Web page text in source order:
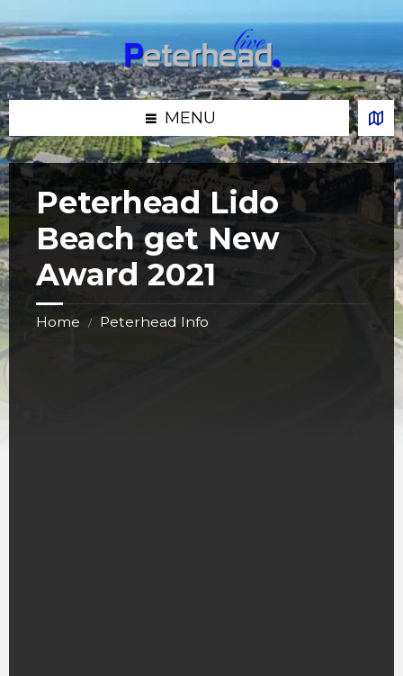
to
content
to
left
sidebar
to
right
sidebar
to
footer
MENU
Peterhead Lido
Beach get New
Award 2021
Home / Peterhead Info